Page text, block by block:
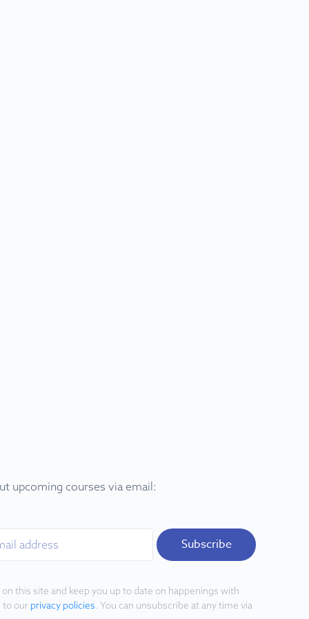
upcoming courses via email:
Subscribe
this site and keep you up to date on happenings with
to our privacy policies . You can unsubscribe at any time via